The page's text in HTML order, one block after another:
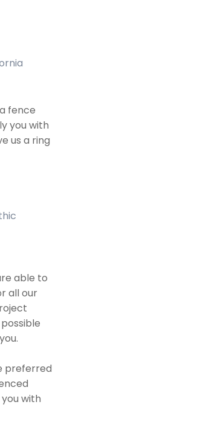
fence
you with
us a ring
able to
all our
preferred
with